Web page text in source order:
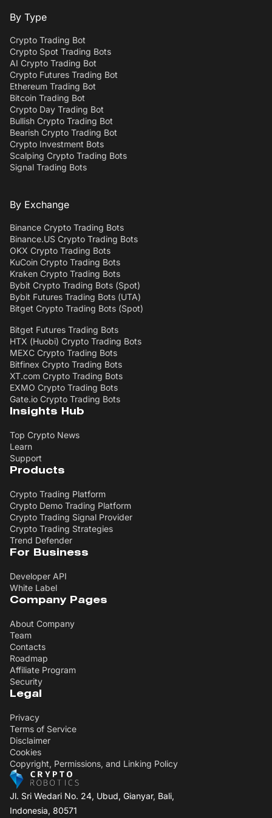
Jl. Sri Wedari No. 24, Ubud, Gianyar, Bali,
Indonesia, 80571
By Type
Crypto Trading Bot
Crypto Spot Trading Bots
AI Crypto Trading Bot
Crypto Futures Trading Bot
Ethereum Trading Bot
Bitcoin Trading Bot
Crypto Day Trading Bot
Bullish Crypto Trading Bot
Bearish Crypto Trading Bot
Crypto Investment Bots
Scalping Crypto Trading Bots
Signal Trading Bots
By Exchange
Binance Crypto Trading Bots
Binance.US Crypto Trading Bots
OKX Crypto Trading Bots
KuCoin Crypto Trading Bots
Kraken Crypto Trading Bots
Bybit Crypto Trading Bots (Spot)
Bybit Futures Trading Bots (UTA)
Bitget Crypto Trading Bots (Spot)
Bitget Futures Trading Bots
HTX (Huobi) Crypto Trading Bots
MEXC Crypto Trading Bots
Bitfinex Crypto Trading Bots
XT.com Crypto Trading Bots
EXMO Crypto Trading Bots
Gate.io Crypto Trading Bots
Insights Hub
Top Crypto News
Learn
Support
Products
Crypto Trading Platform
Crypto Demo Trading Platform
Crypto Trading Signal Provider
Crypto Trading Strategies
Trend Defender
For Business
Developer API
White Label
Company Pages
About Company
Team
Contacts
Roadmap
Affiliate Program
Security
Legal
Privacy
Terms of Service
Disclaimer
Cookies
Copyright, Permissions, and Linking Policy